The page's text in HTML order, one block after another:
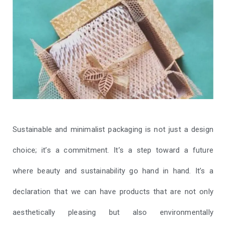
Sustainable and minimalist packaging is not just a design
choice; it’s a commitment. It’s a step toward a future
where beauty and sustainability go hand in hand. It’s a
declaration that we can have products that are not only
aesthetically pleasing but also environmentally